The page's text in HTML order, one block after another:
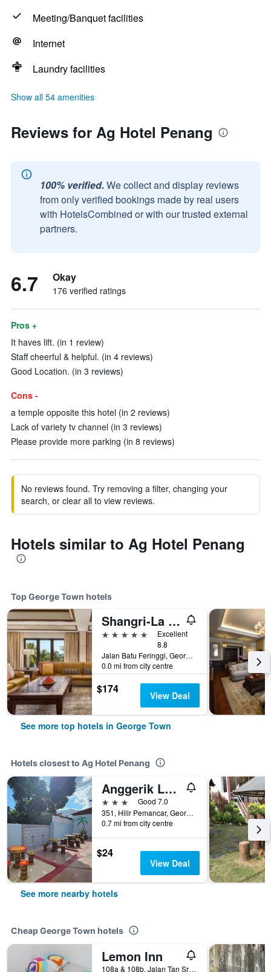
Meeting/Banquet facilities
Internet
Laundry facilities
Show all 54 amenities
Reviews for Ag Hotel Penang
100% verified. We collect and display reviews
from only verified bookings made by real users
with HotelsCombined or with our trusted external
partners.
6.7 Okay
176 verified ratings
Pros +
It haves lift. (in 1 review)
Staff cheerful & helpful. (in 4 reviews)
Good Location. (in 3 reviews)
Cons -
a temple opposite this hotel (in 2 reviews)
Lack of variety tv channel (in 3 reviews)
Please provide more parking (in 8 reviews)
No reviews found. Try removing a filter, changing your
search, or clear all to view reviews.
Hotels similar to Ag Hotel Penang
Top George Town hotels
Shangri-La Rasa Sayang, Penang
5 stars
Excellent
8.8
Jalan Batu Feringgi, George Town, Malaysia
0.0 mi from city centre
$174 View Deal
See more top hotels in George Town
Hotels closest to Ag Hotel Penang
Anggerik Lodging
3 stars
Good 7.0
351, Hilir Pemancar, George Town, Malaysia
0.7 mi from city centre
$24
View Deal
See more nearby hotels
Cheap George Town hotels
Lemon Inn
108a & 108b, Jalan Tan Sri Teh Ewe Lim, George Town, Malaysia